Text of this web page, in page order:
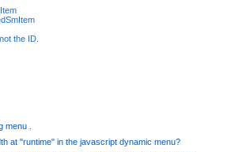
the ID.
.
at "runtime" in the javascript dynamic menu?